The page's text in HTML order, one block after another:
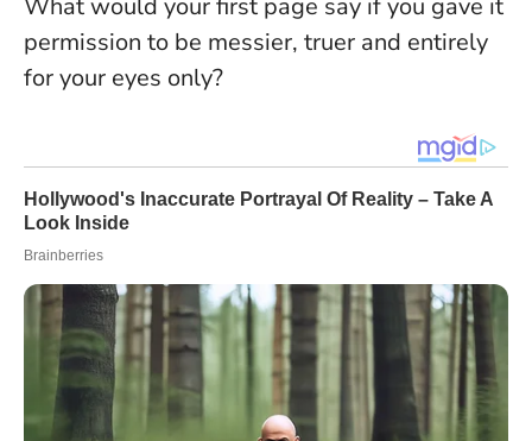
What would your first page say if you gave it
permission to be messier, truer and entirely
for your eyes only?